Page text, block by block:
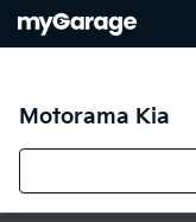
Motorama Kia